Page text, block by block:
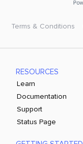
Terms & Conditions
RESOURCES
Learn
Documentation
Support
Status Page